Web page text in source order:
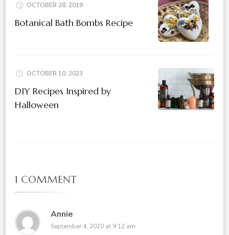
OCTOBER 28, 2019
Botanical Bath Bombs Recipe
OCTOBER 10, 2023
DIY Recipes Inspired by
Halloween
1 COMMENT
Annie
September 4, 2020 at 9:12 am